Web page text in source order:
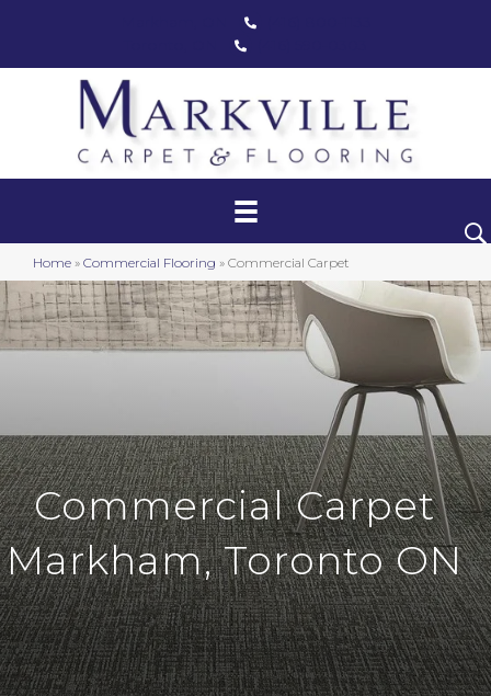
Home » Commercial Flooring » Commercial Carpet
Commercial Carpet
Markham, Toronto ON
Commercial Carpet & Flooring
Matting
Safety Floor
Turf & Athletic Floor
Stairwell Solutions
Environmental Solutions